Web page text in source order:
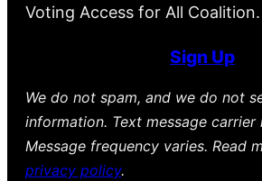
Voting Access for All Coalition.
Sign Up
We do not spam, and we do not
information. Text message carrier
Message frequency varies. Read
privacy policy.